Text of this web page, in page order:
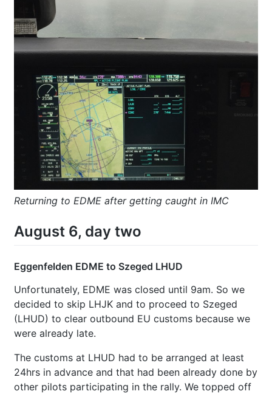
Returning to EDME after getting caught in IMC
August 6, day two
Eggenfelden EDME to Szeged LHUD
Unfortunately, EDME was closed until 9am. So we
decided to skip LHJK and to proceed to Szeged
(LHUD) to clear outbound EU customs because we
were already late.
The customs at LHUD had to be arranged at least
24hrs in advance and that had been already done by
other pilots participating in the rally. We topped off